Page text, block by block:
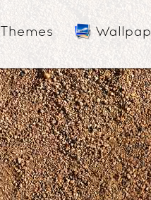
Themes